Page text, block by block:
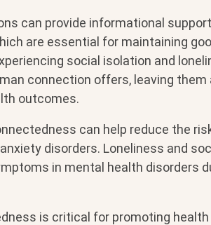
can provide informational
are essential for maintaining
social isolation and
connection offers, leaving
outcomes.
can help reduce the
disorders. Loneliness and
in mental health disorders
is critical for promoting